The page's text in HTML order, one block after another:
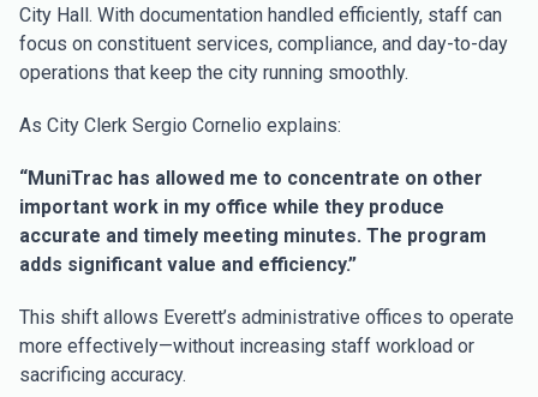
City Hall. With documentation handled efficiently, staff can
focus on constituent services, compliance, and day-to-day
operations that keep the city running smoothly.
As City Clerk Sergio Cornelio explains:
“MuniTrac has allowed me to concentrate on other
important work in my office while they produce
accurate and timely meeting minutes. The program
adds significant value and efficiency.”
This shift allows Everett’s administrative offices to operate
more effectively—without increasing staff workload or
sacrificing accuracy.